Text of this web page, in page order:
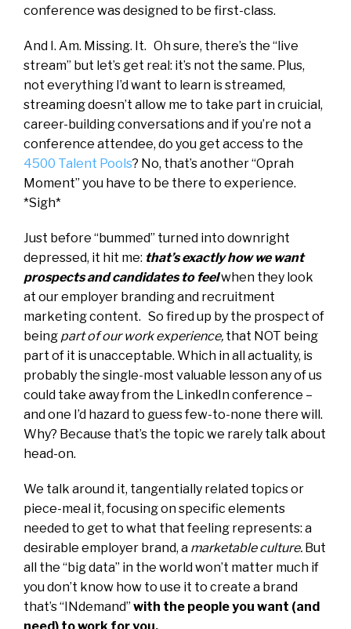
conference was designed to be first-class.
And I. Am. Missing. It. Oh sure, there’s the “live
stream” but let’s get real: it’s not the same. Plus,
not everything I’d want to learn is streamed,
streaming doesn’t allow me to take part in cruicial,
career-building conversations and if you’re not a
conference attendee, do you get access to the
4500 Talent Pools? No, that’s another “Oprah
Moment” you have to be there to experience.
*Sigh*
Just before “bummed” turned into downright
depressed, it hit me: that’s exactly how we want
prospects and candidates to feelwhen they look
at our employer branding and recruitment
marketing content. So fired up by the prospect of
being part of our work experience, that NOT being
part of it is unacceptable. Which in all actuality, is
probably the single-most valuable lesson any of us
could take away from the LinkedIn conference –
and one I’d hazard to guess few-to-none there will.
Why? Because that’s the topic we rarely talk about
head-on.
We talk around it, tangentially related topics or
piece-meal it, focusing on specific elements
needed to get to what that feeling represents: a
desirable employer brand, a marketable culture. But
all the “big data” in the world won’t matter much if
you don’t know how to use it to create a brand
that’s “INdemand” with the people you want (and